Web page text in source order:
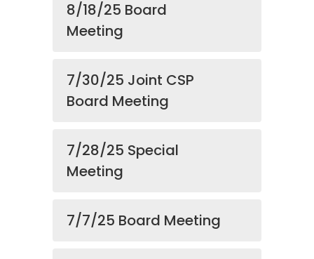
8/18/25 Board
Meeting
7/30/25 Joint CSP
Board Meeting
7/28/25 Special
Meeting
7/7/25 Board Meeting